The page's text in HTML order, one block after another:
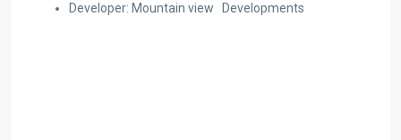
Developer: Mountain view Developments